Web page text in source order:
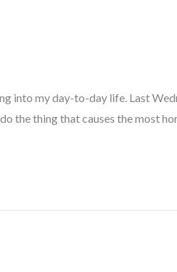
into my day-to-day life. Last
the thing that causes the most